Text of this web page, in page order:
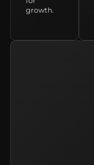
growth.